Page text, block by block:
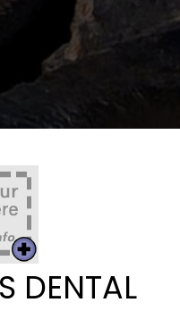
DENTAL